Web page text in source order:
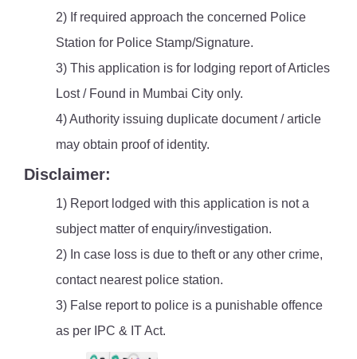
2) If required approach the concerned Police
Station for Police Stamp/Signature.
3) This application is for lodging report of Articles
Lost / Found in Mumbai City only.
4) Authority issuing duplicate document / article
may obtain proof of identity.
Disclaimer:
1) Report lodged with this application is not a
subject matter of enquiry/investigation.
2) In case loss is due to theft or any other crime,
contact nearest police station.
3) False report to police is a punishable offence
as per IPC & IT Act.